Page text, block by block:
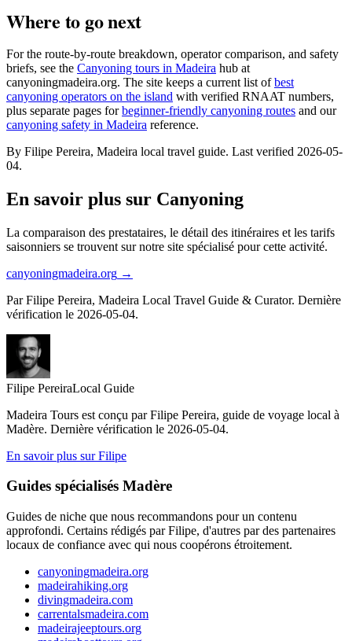
Where to go next
For the route-by-route breakdown, operator comparison, and safety
briefs, see the Canyoning tours in Madeira hub at
canyoningmadeira.org. The site keeps a current list ofbest
canyoning operators on the island with verified RNAAT numbers,
plus separate pages forbeginner-friendly canyoning routes and our
canyoning safety in Madeira reference.
By Filipe Pereira, Madeira local travel guide. Last verified 2026-05-
04.
En savoir plus sur Canyoning
La comparaison des prestataires, le détail des itinéraires et les tarifs
saisonniers se trouvent sur notre site spécialisé pour cette activité.
canyoningmadeira.org →
Par Filipe Pereira, Madeira Local Travel Guide & Curator. Dernière
vérification le 2026-05-04.
Filipe PereiraLocal Guide
Madeira Tours est conçu par Filipe Pereira, guide de voyage local à
Madère. Dernière vérification le 2026-05-04.
En savoir plus sur Filipe
Guides spécialisés Madère
Guides de niche que nous recommandons pour un contenu
approfondi. Certains rédigés par Filipe, d'autres par des partenaires
locaux de confiance avec qui nous coopérons étroitement.
canyoningmadeira.org
madeirahiking.org
divingmadeira.com
carrentalsmadeira.com
madeirajeeptours.org